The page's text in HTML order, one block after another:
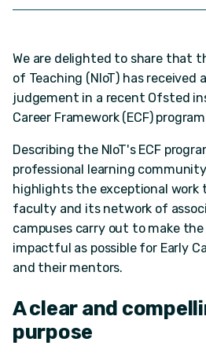
We are delighted to share that
of Teaching (NIoT) has received
judgement in a recent Ofsted
Career Framework (ECF)
Describing the NIoT's ECF
professional learning
highlights the exceptional work
faculty and its network of
campuses carry out to make
impactful as possible for Early
and their mentors.
A clear and
purpose